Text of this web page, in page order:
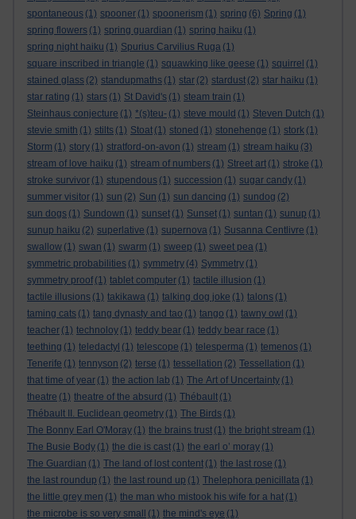
spontaneous (1) spooner (1) spoonerism (1) spring (6) Spring (1)
spring flowers (1) spring guardian (1) spring haiku (1)
spring night haiku (1) Spurius Carvilius Ruga (1)
square inscribed in triangle (1) squawking like geese (1) squirrel (1)
stained glass (2) standupmaths (1) star (2) stardust (2) star haiku (1)
star rating (1) stars (1) St David's (1) steam train (1)
Steinhaus conjecture (1) *(s)teu- (1) steve mould (1) Steven Dutch (1)
stevie smith (1) stilts (1) Stoat (1) stoned (1) stonehenge (1) stork (1)
Storm (1) story (1) stratford-on-avon (1) stream (1) stream haiku (3)
stream of love haiku (1) stream of numbers (1) Street art (1) stroke (1)
stroke survivor (1) stupendous (1) succession (1) sugar candy (1)
summer visitor (1) sun (2) Sun (1) sun dancing (1) sundog (2)
sun dogs (1) Sundown (1) sunset (1) Sunset (1) suntan (1) sunup (1)
sunup haiku (2) superlative (1) supernova (1) Susanna Centlivre (1)
swallow (1) swan (1) swarm (1) sweep (1) sweet pea (1)
symmetric probabilities (1) symmetry (4) Symmetry (1)
symmetry proof (1) tablet computer (1) tactile illusion (1)
tactile illusions (1) takikawa (1) talking dog joke (1) talons (1)
taming cats (1) tang dynasty and tao (1) tango (1) tawny owl (1)
teacher (1) technoloy (1) teddy bear (1) teddy bear race (1)
teething (1) teledactyl (1) telescope (1) telesperma (1) temenos (1)
Tenerife (1) tennyson (2) terse (1) tessellation (2) Tessellation (1)
that time of year (1) the action lab (1) The Art of Uncertainty (1)
theatre (1) theatre of the absurd (1) Thébault (1)
Thébault II. Euclidean geometry (1) The Birds (1)
The Bonny Earl O'Moray (1) the brains trust (1) the bright stream (1)
The Busie Body (1) the die is cast (1) the earl o’ moray (1)
The Guardian (1) The land of lost content (1) the last rose (1)
the last roundup (1) the last round up (1) Thelephora penicillata (1)
the little grey men (1) the man who mistook his wife for a hat (1)
the microbe is so very small
(1) the mind's eye (1)